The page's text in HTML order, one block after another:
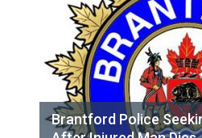
Brantford Police